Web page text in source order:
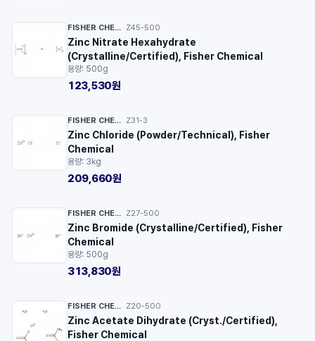
FISHER CHEMICAL™ Z45-500
Zinc Nitrate Hexahydrate
(Crystalline/Certified), Fisher Chemical
용량: 500g
123,530원
FISHER CHEMICAL™ Z31-3
Zinc Chloride (Powder/Technical), Fisher
Chemical
용량: 3kg
209,660원
FISHER CHEMICAL™ Z27-500
Zinc Bromide (Crystalline/Certified), Fisher
Chemical
용량: 500g
313,830원
FISHER CHEMICAL™ Z20-500
Zinc Acetate Dihydrate (Cryst./Certified),
Fisher Chemical